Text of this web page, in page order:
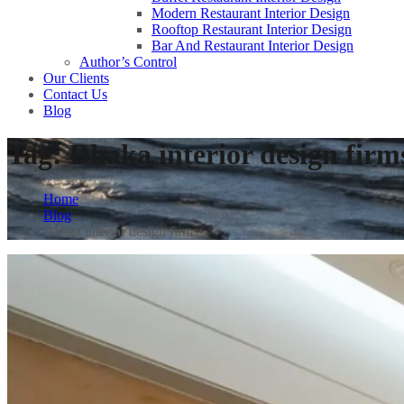
Modern Restaurant Interior Design
Rooftop Restaurant Interior Design
Bar And Restaurant Interior Design
Author’s Control
Our Clients
Contact Us
Blog
Tag:Dhaka interior design
Home
Blog
Dhaka interior design firms